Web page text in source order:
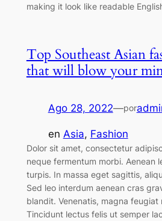
making it look like readable
Top Southeast Asian
that will blow your
Ago 28, 2022—por
en Asia, Fashion
Dolor sit amet, consectetur
neque fermentum morbi. Aenean
turpis. In massa eget sagittis,
Sed leo interdum aenean cras
blandit. Venenatis, magna feugiat
Tincidunt lectus felis ut semper